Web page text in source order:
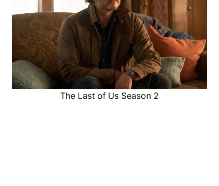
The Last of Us Season 2